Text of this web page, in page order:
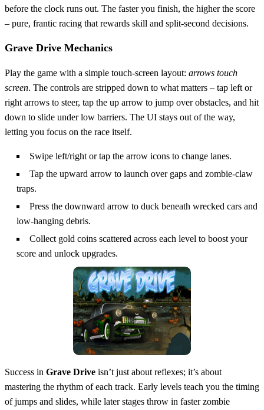
before the clock runs out. The faster you finish, the higher the score
– pure, frantic racing that rewards skill and split‑second decisions.
Grave Drive Mechanics
Play the game with a simple touch‑screen layout: arrows touch
screen. The controls are stripped down to what matters – tap left or
right arrows to steer, tap the up arrow to jump over obstacles, and hit
down to slide under low barriers. The UI stays out of the way,
letting you focus on the race itself.
Swipe left/right or tap the arrow icons to change lanes.
Tap the upward arrow to launch over gaps and zombie‑claw
traps.
Press the downward arrow to duck beneath wrecked cars and
low‑hanging debris.
Collect gold coins scattered across each level to boost your
score and unlock upgrades.
Success in Grave Drive isn’t just about reflexes; it’s about
mastering the rhythm of each track. Early levels teach you the timing
of jumps and slides, while later stages throw in faster zombie